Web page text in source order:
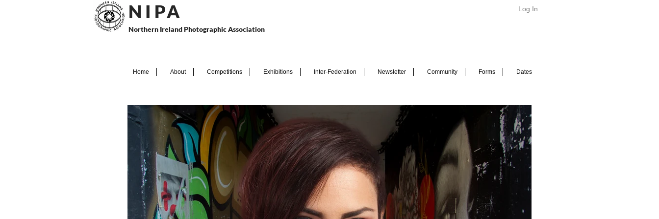
N I PA
Northern Ireland Photographic Association
Log In
Home About Competitions Exhibitions Inter-Federation Newsletter Community Forms Dates